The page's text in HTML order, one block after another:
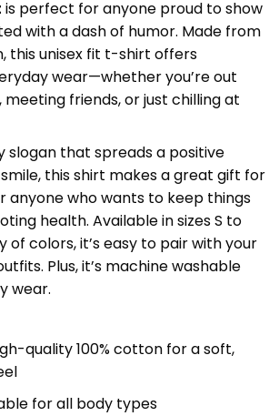
is perfect for anyone proud to show
with a dash of humor. Made from
this unisex fit t-shirt offers
wear—whether you’re out
meeting friends, or just chilling at
slogan that spreads a positive
this shirt makes a great gift for
anyone who wants to keep things
health. Available in sizes S to
of colors, it’s easy to pair with your
Plus, it’s machine washable
wear.
quality 100% cotton for a soft,
for all body types